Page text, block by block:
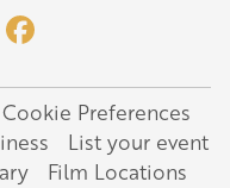
Preferences
List your event
Film Locations